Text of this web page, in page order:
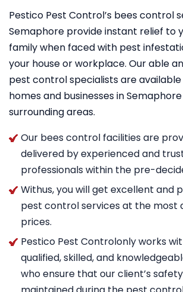
Pestico Pest Control’s bees control
Semaphore provide instant relief to
family when faced with pest
your house or workplace. Our able
pest control specialists are
homes and businesses in
surrounding areas.
Our bees control facilities are
delivered by experienced and
professionals within the pre-
Withus, you will get excellent and
pest control services at the most
prices.
Pestico Pest Controlonly works
qualified, skilled, and
who ensure that our client’s